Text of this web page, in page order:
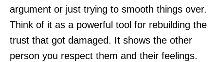
argument or just trying to smooth things over.
Think of it as a powerful tool for rebuilding the
trust that got damaged. It shows the other
person you respect them and their feelings.